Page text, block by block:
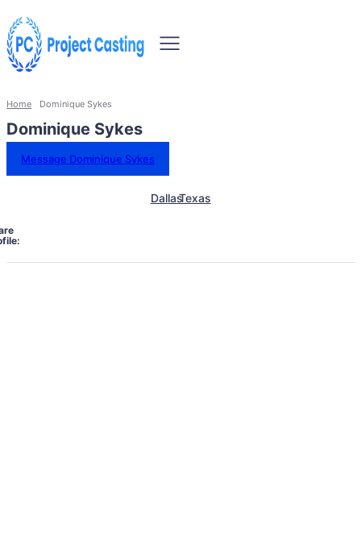
Home Dominique Sykes
Dominique Sykes
Message Dominique Sykes
DallasTexas